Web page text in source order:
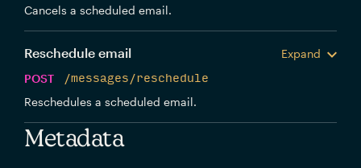
Cancels a scheduled email.
Reschedule email
Expand
POST
/messages/reschedule
Reschedules a scheduled email.
Metadata